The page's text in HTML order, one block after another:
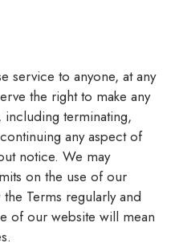
service to anyone, at any
the right to make any
terminating,
any aspect of
notice. We may
on the use of our
Terms regularly and
of our website will mean